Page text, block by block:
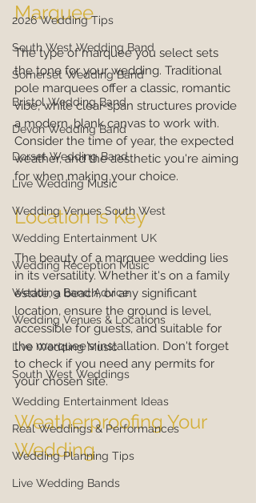
2026 Wedding Tips
South West Wedding Band
Somerset Wedding Band
Bristol Wedding Band
Devon Wedding Band
Dorset Wedding Band
Live Wedding Music
Wedding Venues South West
Wedding Entertainment UK
Wedding Reception Music
Wedding Band Advice
Wedding Venues & Locations
Live Wedding Music
South West Weddings
Wedding Entertainment Ideas
Real Weddings & Performances
Wedding Planning Tips
Live Wedding Bands
Marquee
The type of marquee you select sets
the tone for your wedding. Traditional
pole marquees offer a classic, romantic
vibe, while clear-span structures provide
a modern, blank canvas to work with.
Consider the time of year, the expected
weather, and the aesthetic you're aiming
for when making your choice.
Location is Key
The beauty of a marquee wedding lies
in its versatility. Whether it's on a family
estate, a beach, or any significant
location, ensure the ground is level,
accessible for guests, and suitable for
the marquee's installation. Don't forget
to check if you need any permits for
your chosen site.
Weatherproofing Your
Wedding